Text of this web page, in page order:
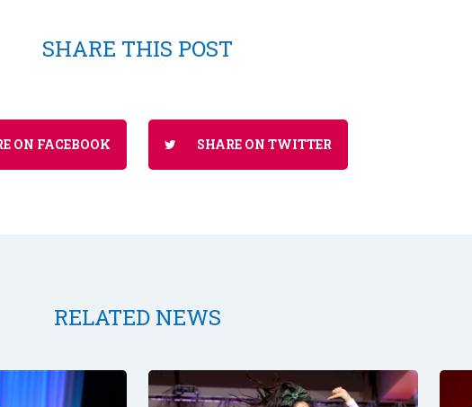
SHARE THIS POST
ON FACEBOOK SHARE ON TWITTER
RELATED NEWS